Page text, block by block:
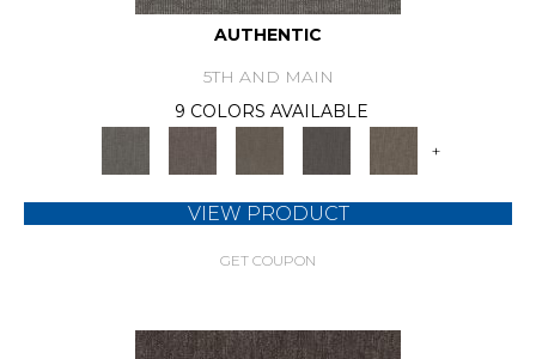
AUTHENTIC
5TH AND MAIN
9 COLORS AVAILABLE
+
VIEW PRODUCT
GET COUPON